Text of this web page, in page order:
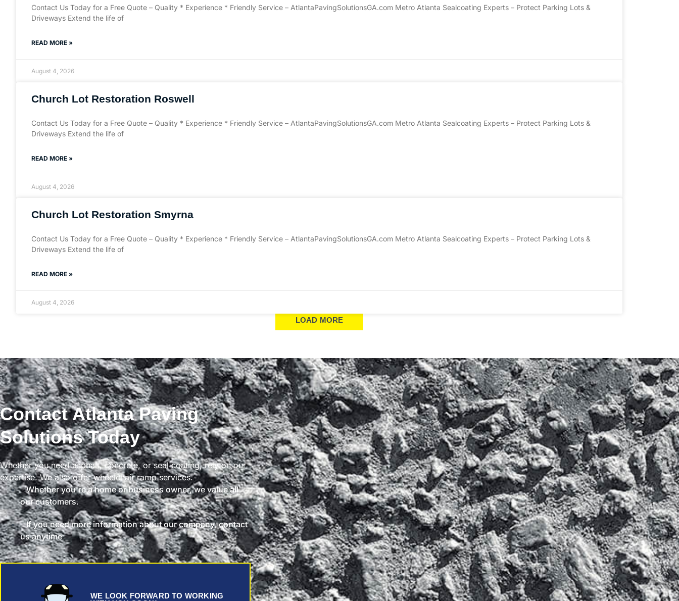
Contact Us Today for a Free Quote – Quality * Experience * Friendly Service – AtlantaPavingSolutionsGA.com Metro Atlanta Sealcoating Experts – Protect Parking Lots &
Driveways Extend the life of
READ MORE »
August 4, 2026
Church Lot Restoration Roswell
Contact Us Today for a Free Quote – Quality * Experience * Friendly Service – AtlantaPavingSolutionsGA.com Metro Atlanta Sealcoating Experts – Protect Parking Lots &
Driveways Extend the life of
READ MORE »
August 4, 2026
Church Lot Restoration Smyrna
Contact Us Today for a Free Quote – Quality * Experience * Friendly Service – AtlantaPavingSolutionsGA.com Metro Atlanta Sealcoating Experts – Protect Parking Lots &
Driveways Extend the life of
READ MORE »
August 4, 2026
LOAD MORE
Contact Atlanta Paving
Solutions Today
Whether you need asphalt, concrete, or seal coating, rely on our
expertise. We also offer wheelchair ramp services.
Whether you're a home or business owner, we value all
our customers.
If you need more information about our company, contact
us anytime
WE LOOK FORWARD TO WORKING